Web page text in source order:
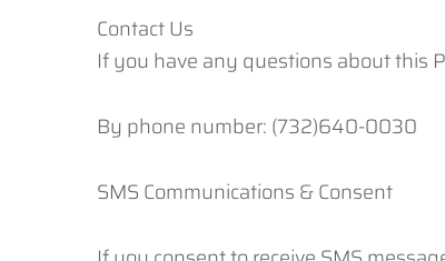
Contact Us
If you have any questions about this
By phone number: (732)640-0030
SMS Communications & Consent